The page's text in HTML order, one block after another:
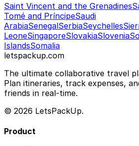
Saint Vincent and the Grenadines
Tomé and PríncipeSaudi
ArabiaSenegalSerbiaSeychelles
LeoneSingaporeSlovakiaSlovenia
IslandsSomalia
letspackup.com
The ultimate collaborative travel
Plan itineraries, track expenses,
friends in real-time.
© 2026 LetsPackUp.
Product